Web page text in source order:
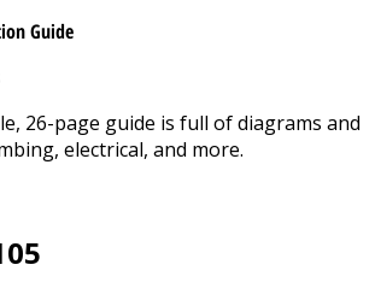
Guide
26-page guide is full of diagrams and
electrical, and more.